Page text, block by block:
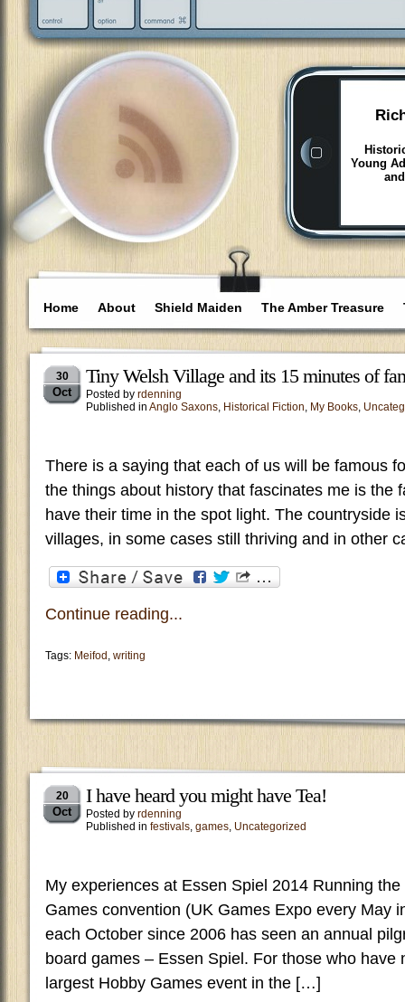
Young
Home About Shield Maiden The Amber Treasure
30
Oct
Tiny Welsh Village and its 15 minutes of
Posted by rdenning
Published in Anglo Saxons, Historical Fiction, My Books,
There is a saying that each of us will be famous
the things about history that fascinates me is the
have their time in the spot light. The countryside
villages, in some cases still thriving and in other
Continue reading...
Tags: Meifod , writing
20
Oct
I have heard you might have Tea!
Posted by rdenning
Published in festivals, games, Uncategorized
My experiences at Essen Spiel 2014 Running the
Games convention (UK Games Expo every May
each October since 2006 has seen an annual
board games – Essen Spiel. For those who have
largest Hobby Games event in the […]